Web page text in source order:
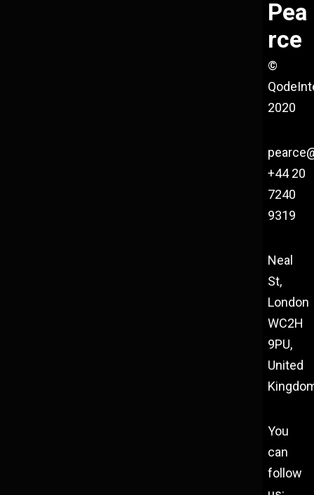
Pea
rce
©
2020
+44 20
7240
9319
Neal
St,
London
WC2H
9PU,
United
You
can
follow